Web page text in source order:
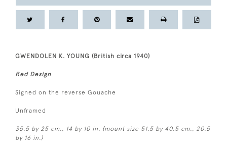
GWENDOLEN K. YOUNG (British circa 1940)
Red Design
Signed on the reverse Gouache
Unframed
35.5 by 25 cm., 14 by 10 in. (mount size 51.5 by 40.5 cm., 20.5
by 16 in.)